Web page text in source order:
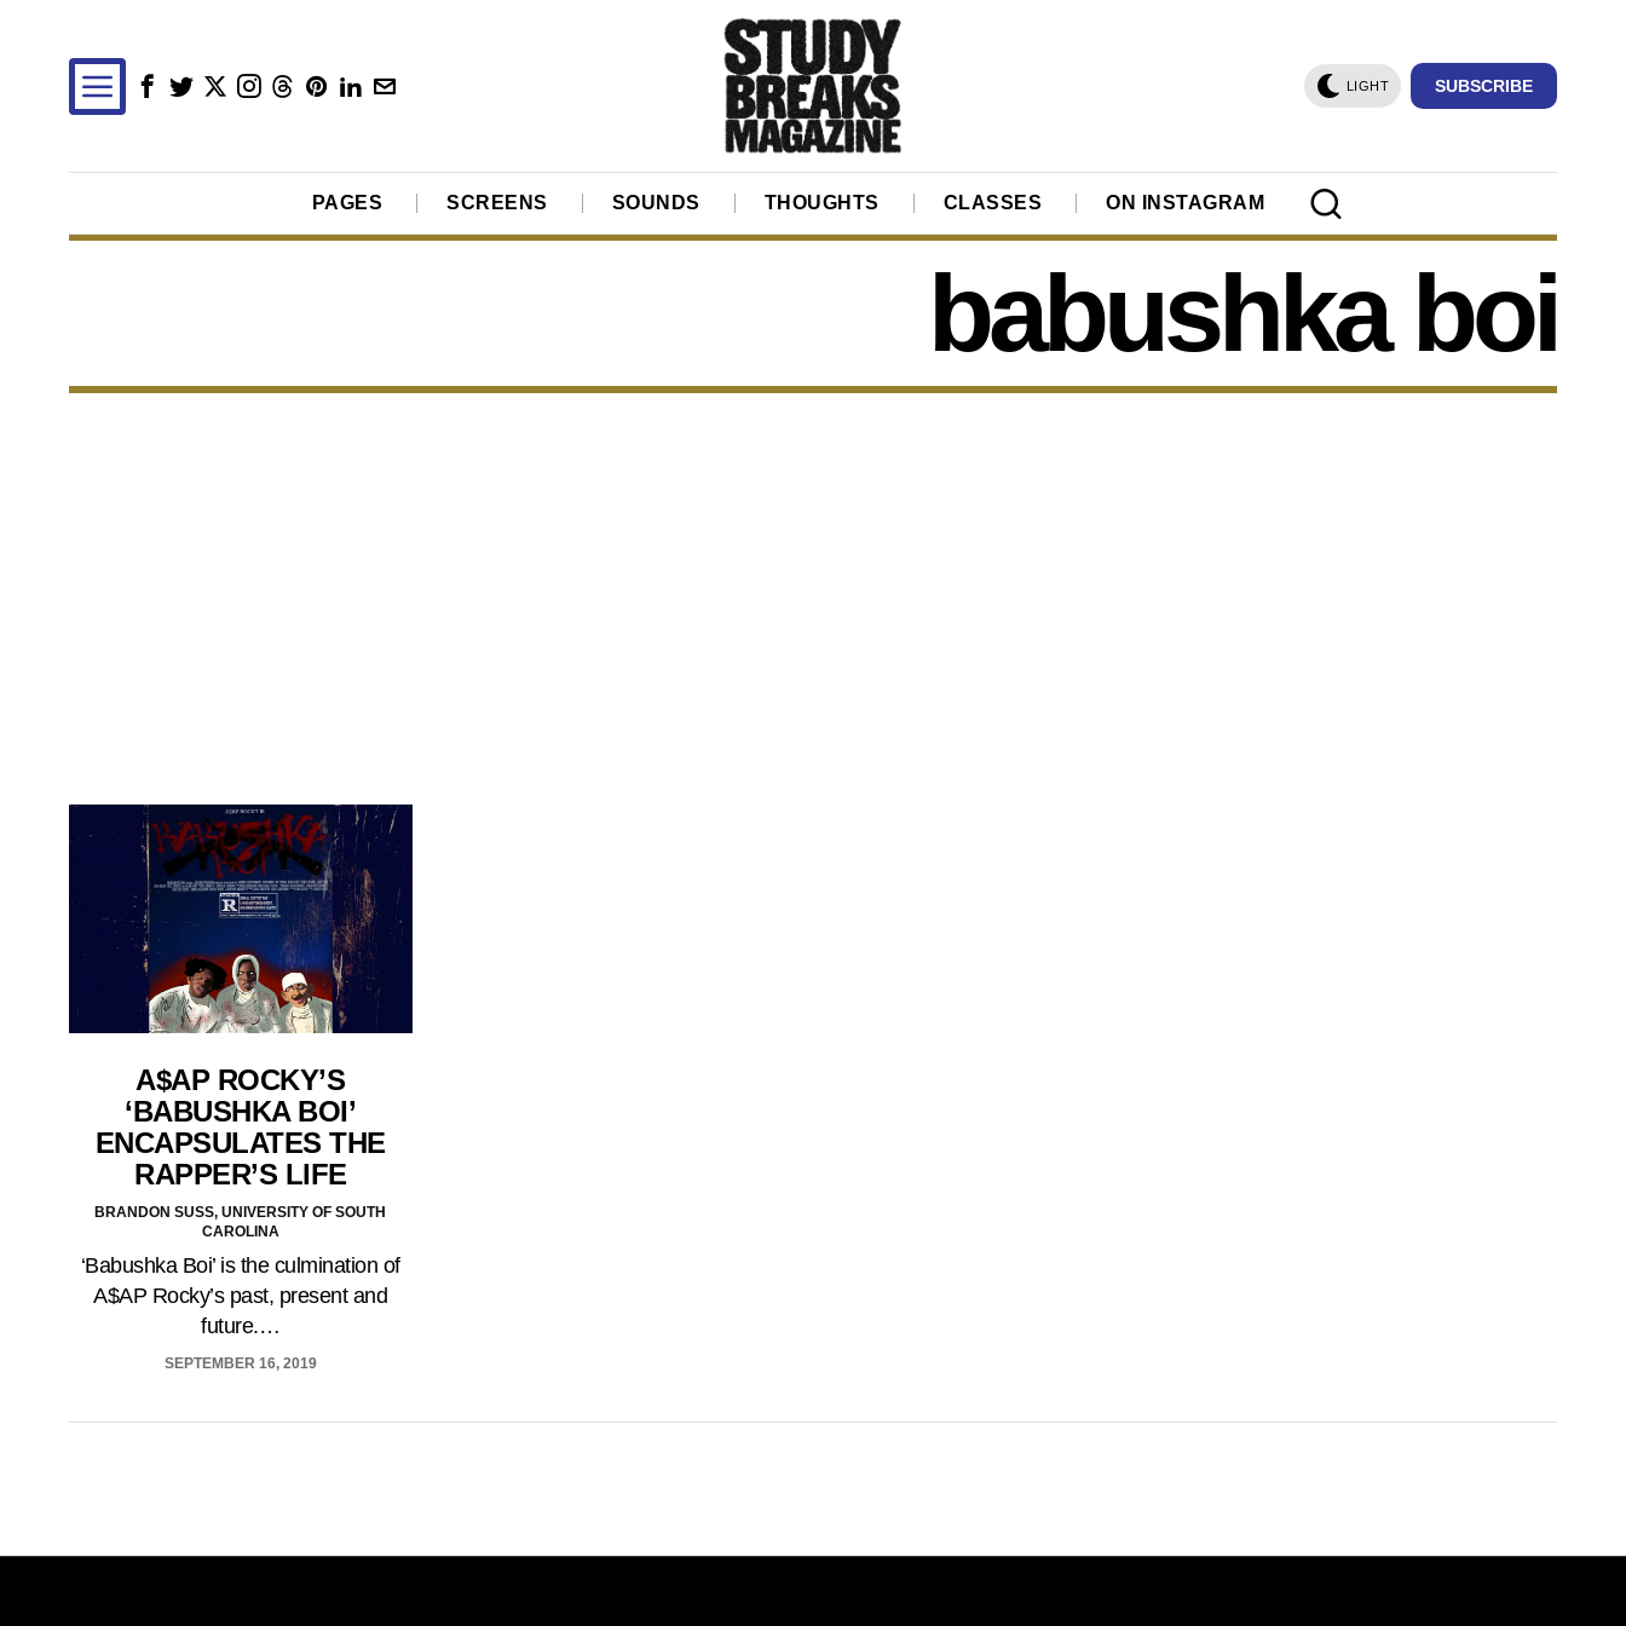
LIGHT SUBSCRIBE
PAGES SCREENS SOUNDS THOUGHTS CLASSES ON INSTAGRAM
babushka boi
A$AP ROCKY’S
‘BABUSHKA BOI’
ENCAPSULATES THE
RAPPER’S LIFE
BRANDON SUSS, UNIVERSITY OF SOUTH
CAROLINA
‘Babushka Boi’ is the culmination of
A$AP Rocky’s past, present and
future.…
SEPTEMBER 16, 2019